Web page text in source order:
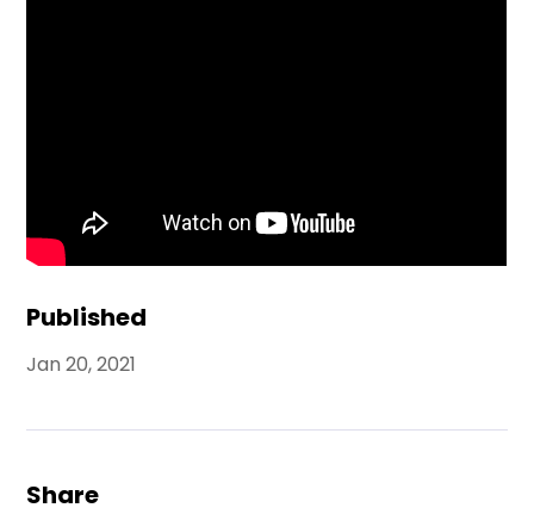
Published
Jan 20, 2021
Share